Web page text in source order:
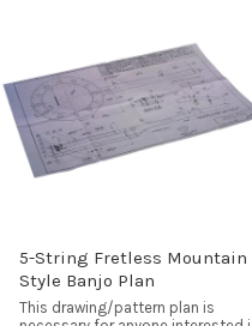
5-String Fretless Mountain
Style Banjo Plan
This drawing/pattern plan is